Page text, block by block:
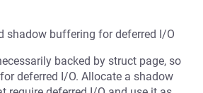
shadow buffering for deferred I/O
backed by struct page, so
deferred I/O. Allocate a shadow